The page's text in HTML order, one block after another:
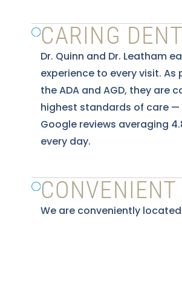
CARING
Dr. Quinn and Dr. Leatham
experience to every visit.
the ADA and AGD, they are
highest standards of care —
Google reviews averaging
every day.
We are conveniently